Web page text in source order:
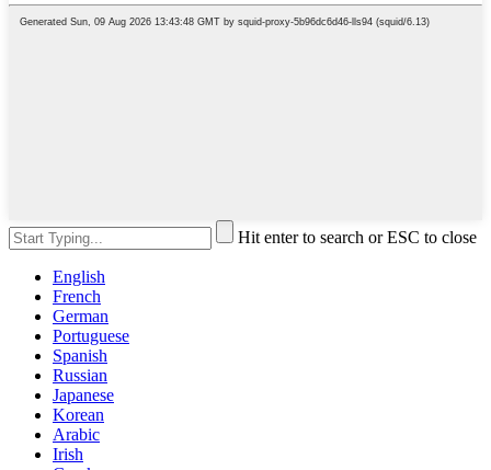
Hit enter to search or ESC to close
English
French
German
Portuguese
Spanish
Russian
Japanese
Korean
Arabic
Irish